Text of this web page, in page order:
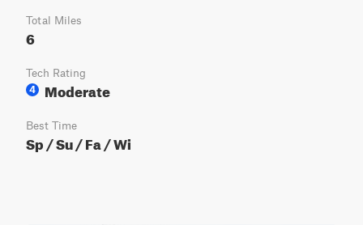
Total Miles
6
Tech Rating
4
Moderate
Best Time
Sp / Su / Fa / Wi